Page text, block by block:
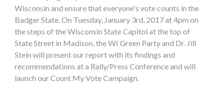
Wisconsin and ensure that everyone's vote counts in the
Badger State. On Tuesday, January 3rd, 2017 at 4pm on
the steps of the Wisconsin State Capitol at the top of
State Street in Madison, the WI Green Party and Dr. Jill
Stein will present our report with its findings and
recommendations at a Rally/Press Conference and will
launch our Count My Vote Campaign.